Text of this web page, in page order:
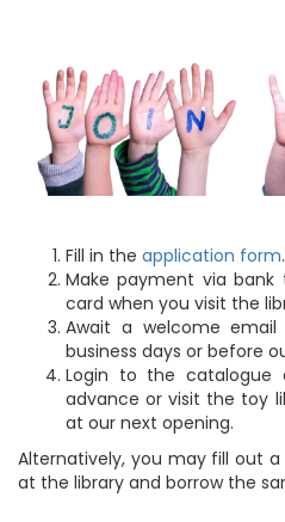
Fill in the application form.
Make payment via
card when you visit the
Await a welcome
business days or before
Login to the catalogue
advance or visit the toy
at our next opening.
Alternatively, you may fill out
at the library and borrow the